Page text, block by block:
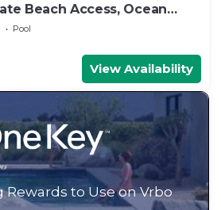
Beach Access, Ocean
Pool
View Availability
Rewards to Use on Vrbo